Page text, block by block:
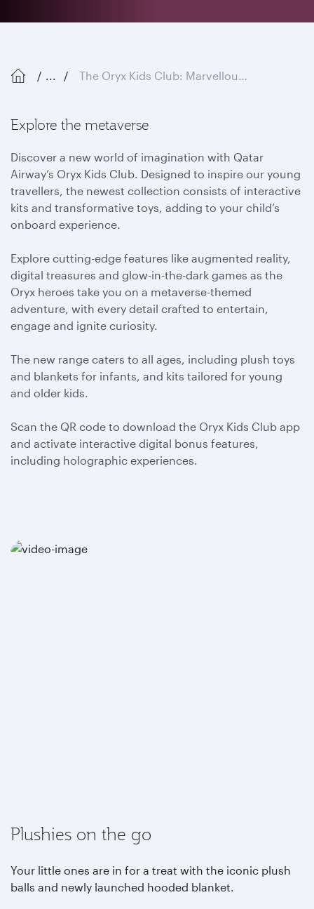
... The Oryx Kids Club: Marvellous Metaverse
Explore the metaverse
Discover a new world of imagination with Qatar
Airway’s Oryx Kids Club. Designed to inspire our young
travellers, the newest collection consists of interactive
kits and transformative toys, adding to your child’s
onboard experience.
Explore cutting-edge features like augmented reality,
digital treasures and glow-in-the-dark games as the
Oryx heroes take you on a metaverse-themed
adventure, with every detail crafted to entertain,
engage and ignite curiosity.
The new range caters to all ages, including plush toys
and blankets for infants, and kits tailored for young
and older kids.
Scan the QR code to download the Oryx Kids Club app
and activate interactive digital bonus features,
including holographic experiences.
Plushies on the go
Your little ones are in for a treat with the iconic plush
balls and newly launched hooded blanket.